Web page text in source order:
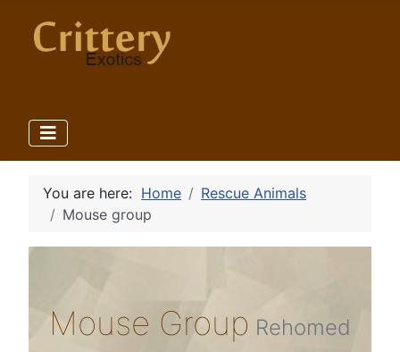
You are here: Home
Rescue Animals
Mouse group
Mouse Group Rehomed